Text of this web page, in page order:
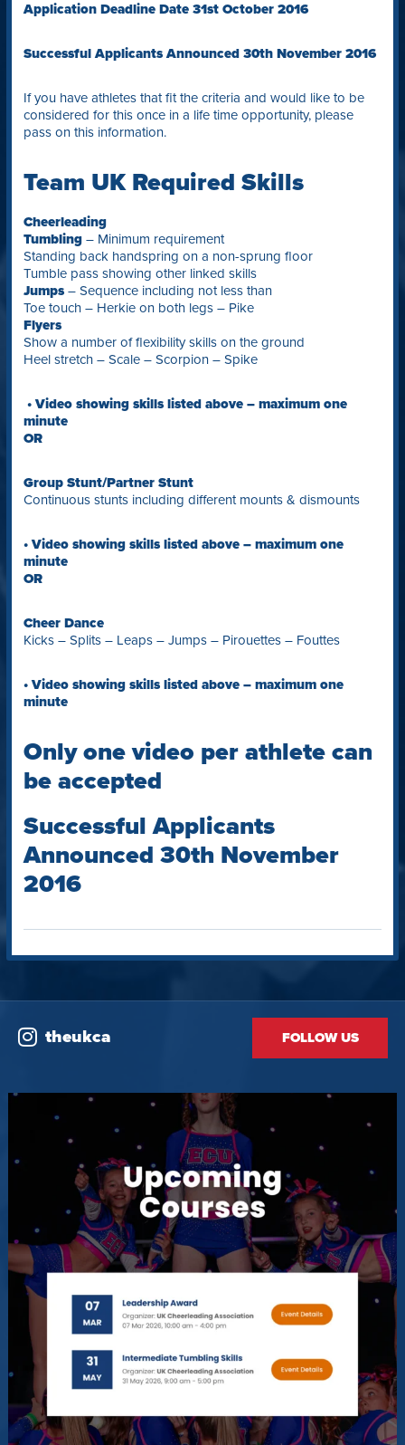
Application Deadline Date 31st October 2016
Successful Applicants Announced 30th November 2016
If you have athletes that fit the criteria and would like to be
considered for this once in a life time opportunity, please
pass on this information.
Team UK Required Skills
Cheerleading
Tumbling– Minimum requirement
Standing back handspring on a non-sprung floor
Tumble pass showing other linked skills
Jumps– Sequence including not less than
Toe touch – Herkie on both legs – Pike
Flyers
Show a number of flexibility skills on the ground
Heel stretch – Scale – Scorpion – Spike
• Video showing skills listed above – maximum one
minute
OR
Group Stunt/Partner Stunt
Continuous stunts including different mounts & dismounts
• Video showing skills listed above – maximum one
minute
OR
Cheer Dance
Kicks – Splits – Leaps – Jumps – Pirouettes – Fouttes
• Video showing skills listed above – maximum one
minute
Only one video per athlete can
be accepted
Successful Applicants
Announced 30th November
2016
theukca FOLLOW US